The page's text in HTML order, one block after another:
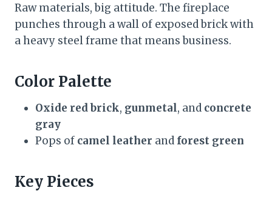
Raw materials, big attitude. The fireplace
punches through a wall of exposed brick with
a heavy steel frame that means business.
Color Palette
Oxide red brick, gunmetal, and concrete
gray
Pops of camel leather and forest green
Key Pieces